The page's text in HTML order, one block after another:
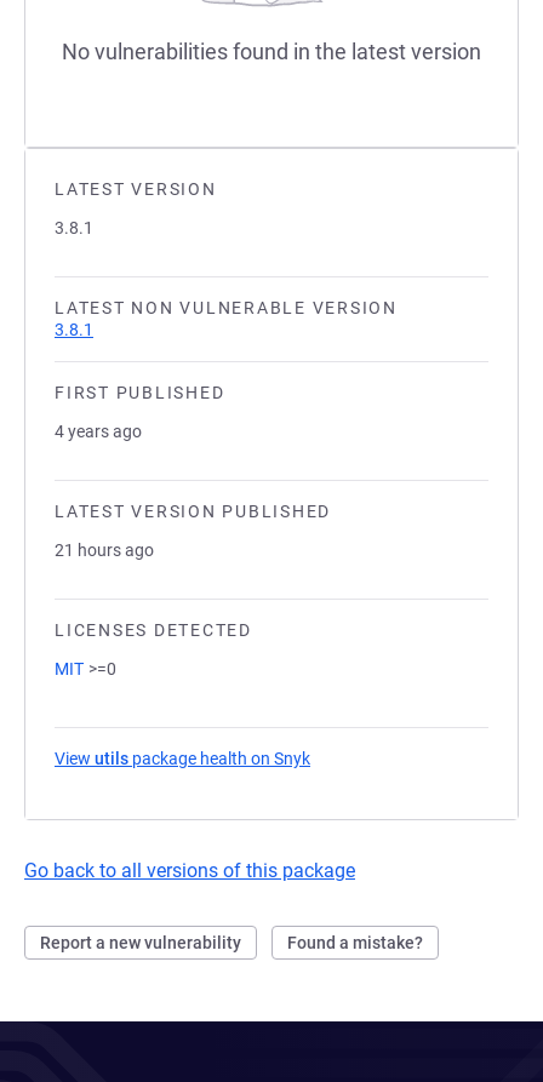
LATEST VERSION
3.8.1
LATEST NON VULNERABLE VERSION
3.8.1
FIRST PUBLISHED
4 years ago
LATEST VERSION PUBLISHED
21 hours ago
LICENSES DETECTED
MIT >=0
View utils package health on Snyk
Go back to all versions of this package
Report a new vulnerability Found a mistake?
No vulnerabilities found in the latest version